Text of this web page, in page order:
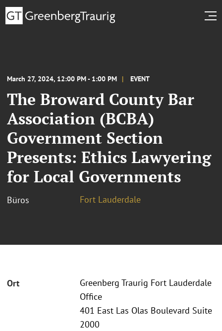
March 27, 2024, 12:00 PM - 1:00 PM EVENT
The Broward County Bar
Association (BCBA)
Government Section
Presents: Ethics Lawyering
for Local Governments
Büros Fort Lauderdale
Ort
Greenberg Traurig Fort Lauderdale
Office
401 East Las Olas Boulevard Suite
2000